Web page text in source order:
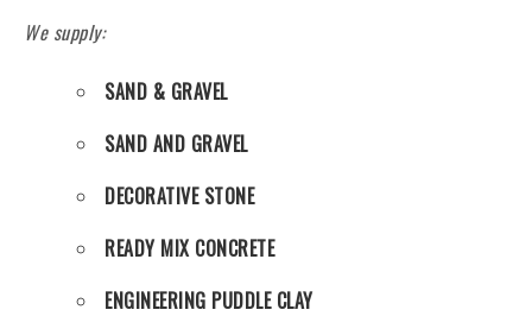
We supply:
SAND & GRAVEL
SAND AND GRAVEL
DECORATIVE STONE
READY MIX CONCRETE
ENGINEERING PUDDLE CLAY